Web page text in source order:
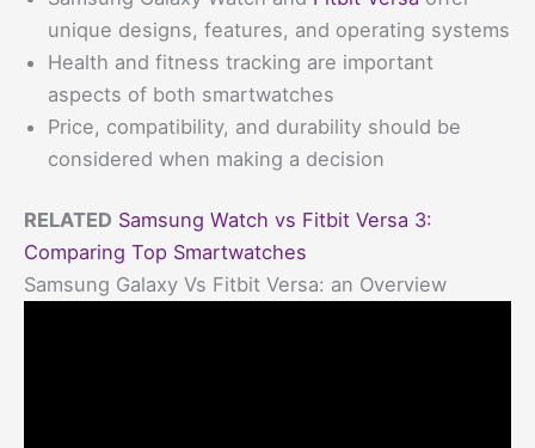
unique designs, features, and operating systems
Health and fitness tracking are important
aspects of both smartwatches
Price, compatibility, and durability should be
considered when making a decision
RELATED Samsung Watch vs Fitbit Versa 3:
Comparing Top Smartwatches
Samsung Galaxy Vs Fitbit Versa: an Overview